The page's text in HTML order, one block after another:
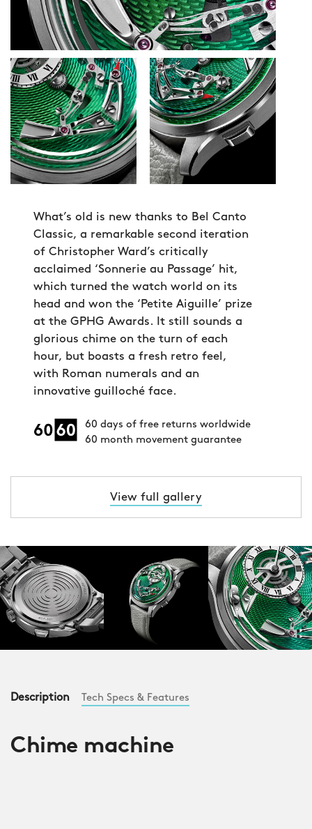
What’s old is new thanks to Bel Canto
Classic, a remarkable second iteration
of Christopher Ward’s critically
acclaimed ‘Sonnerie au Passage’ hit,
which turned the watch world on its
head and won the ‘Petite Aiguille’ prize
at the GPHG Awards. It still sounds a
glorious chime on the turn of each
hour, but boasts a fresh retro feel,
with Roman numerals and an
innovative guilloché face.
60 days of free returns worldwide
60 month movement guarantee
View full gallery
Description Tech Specs & Features
Chime machine